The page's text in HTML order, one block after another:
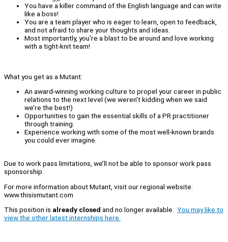
You have a killer command of the English language and can write
like a boss!
You are a team player who is eager to learn, open to feedback,
and not afraid to share your thoughts and ideas.
Most importantly, you're a blast to be around and love working
with a tight-knit team!
What you get as a Mutant:
An award-winning working culture to propel your career in public
relations to the next level (we weren’t kidding when we said
we’re the best!)
Opportunities to gain the essential skills of a PR practitioner
through training.
Experience working with some of the most well-known brands
you could ever imagine.
Due to work pass limitations, we’ll not be able to sponsor work pass
sponsorship.
For more information about Mutant, visit our regional website:
www.thisismutant.com
This position is already closed and no longer available. You may like to
view the other latest internships here.